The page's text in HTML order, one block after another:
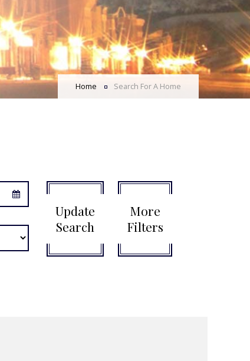
Home Search For A Home
Update
Search
More
Filters